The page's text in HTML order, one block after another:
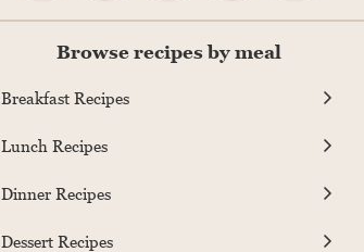
Browse recipes by meal
Breakfast Recipes
Lunch Recipes
Dinner Recipes
Dessert Recipes